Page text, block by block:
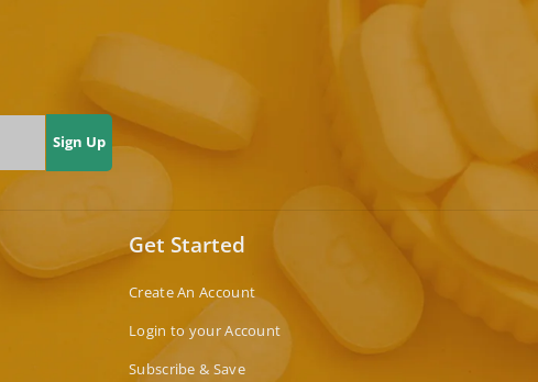
Sign Up
Get Started
Create An Account
Login to your Account
Subscribe & Save